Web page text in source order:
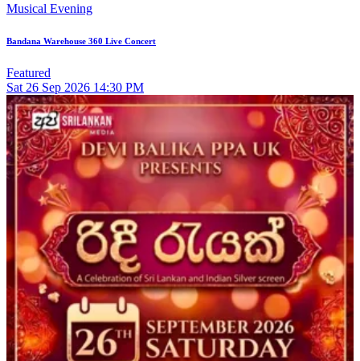
Musical Evening
Bandana Warehouse 360 Live Concert
Featured
Sat 26 Sep 2026 14:30 PM